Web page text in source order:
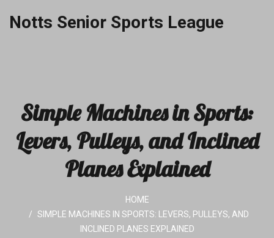
Notts Senior Sports League
Simple Machines in Sports:
Levers, Pulleys, and Inclined
Planes Explained
HOME
SIMPLE MACHINES IN SPORTS: LEVERS, PULLEYS, AND
INCLINED PLANES EXPLAINED